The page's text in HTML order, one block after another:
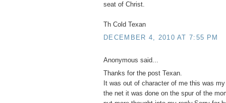
seat of Christ.
Th Cold Texan
DECEMBER 4, 2010 AT 7:55 PM
Anonymous said...
Thanks for the post Texan.
It was out of character of me this was
the net it was done on the spur of the